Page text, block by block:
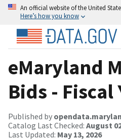
An official website of the United
Here’s how you know
eMaryland
Bids - Fiscal
Published by
Catalog Last Checked: August
Last Updated: May 13, 2026